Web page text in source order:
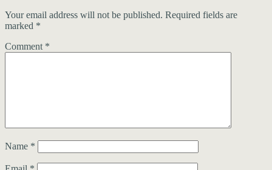
Your email address will not be published. Required fields are
marked *
Comment *
Name *